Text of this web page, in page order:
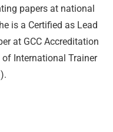
papers at national
is a Certified as Lead
at GCC Accreditation
of International Trainer